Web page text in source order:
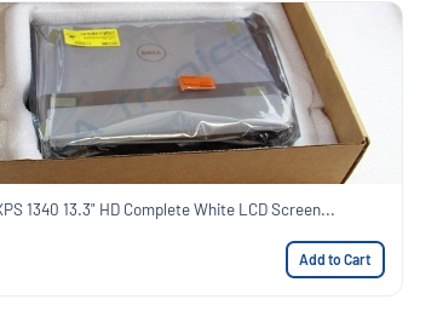
1340 13.3" HD Complete White LCD Screen...
Add to Cart